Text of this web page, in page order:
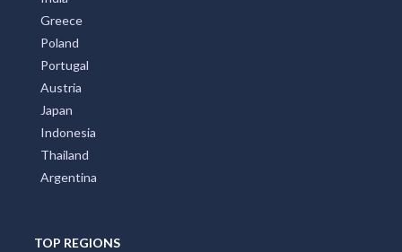
Spain
Germany
Croatia
United Kingdom
Brazil
India
Greece
Poland
Portugal